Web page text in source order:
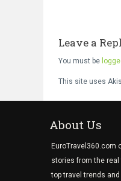
Leave a
You must be
This site uses
About Us
EuroTravel360.com
stories from the
top travel trends